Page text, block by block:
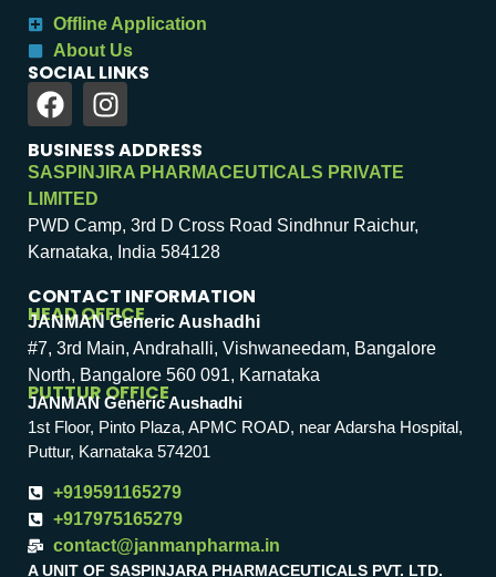
Offline Application
About Us
SOCIAL LINKS
BUSINESS ADDRESS
SASPINJIRA PHARMACEUTICALS PRIVATE
LIMITED
PWD Camp, 3rd D Cross Road Sindhnur Raichur,
Karnataka, India 584128
CONTACT INFORMATION
HEAD OFFICE
JANMAN Generic Aushadhi
#7, 3rd Main, Andrahalli, Vishwaneedam, Bangalore
North, Bangalore 560 091, Karnataka
PUTTUR OFFICE
JANMAN Generic Aushadhi
1st Floor, Pinto Plaza, APMC ROAD, near Adarsha Hospital,
Puttur, Karnataka 574201
+919591165279
+917975165279
contact@janmanpharma.in
A UNIT OF SASPINJARA PHARMACEUTICALS PVT. LTD.